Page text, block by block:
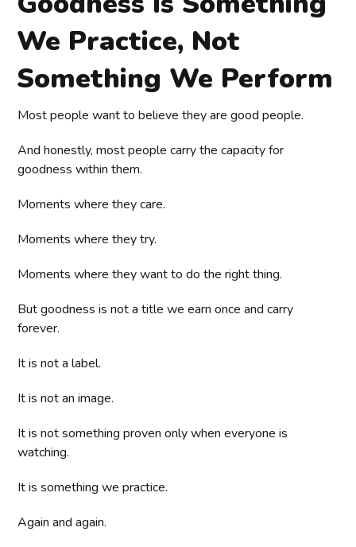
We Practice, Not
Something We Perform
Most people want to believe they are good people.
And honestly, most people carry the capacity for
goodness within them.
Moments where they care.
Moments where they try.
Moments where they want to do the right thing.
But goodness is not a title we earn once and carry
forever.
It is not a label.
It is not an image.
It is not something proven only when everyone is
watching.
It is something we practice.
Again and again.